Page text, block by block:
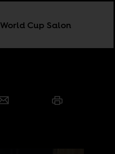
World Cup Salon